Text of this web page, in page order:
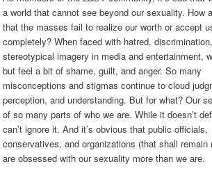
a world that cannot see beyond our sexuality. How
that the masses fail to realize our worth or accept
completely? When faced with hatred,
stereotypical imagery in media and entertainment,
but feel a bit of shame, guilt, and anger. So many
misconceptions and stigmas continue to cloud
perception, and understanding. But for what? Our
of so many parts of who we are. While it doesn’t
can’t ignore it. And it’s obvious that public officials,
conservatives, and organizations (that shall remain
are obsessed with our sexuality more than we are.